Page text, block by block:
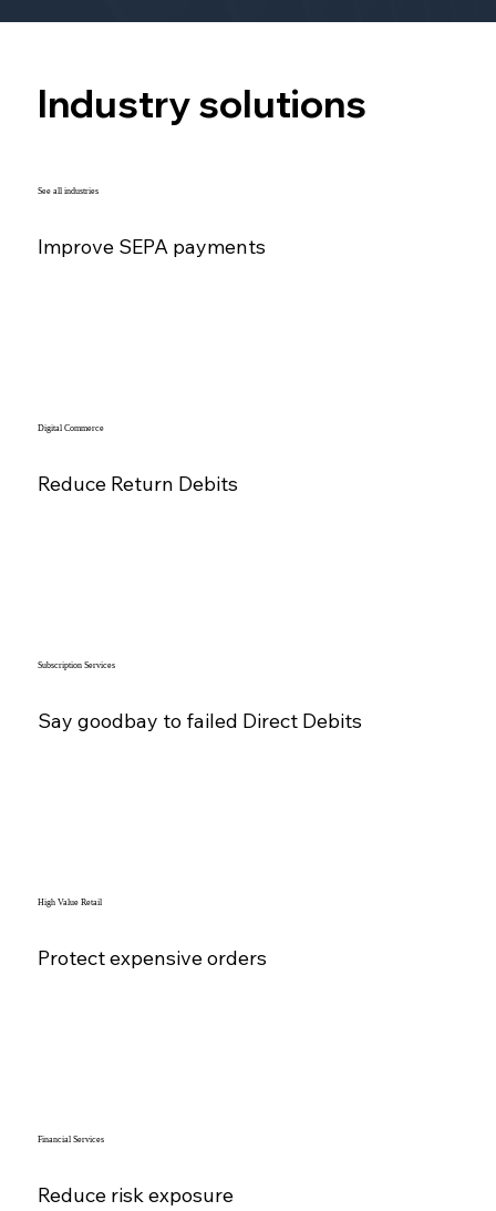
Industry solutions
See all industries
Improve SEPA payments
Digital Commerce
Reduce Return Debits
Subscription Services
Say goodbay to failed Direct Debits
High Value Retail
Protect expensive orders
Financial Services
Reduce risk exposure